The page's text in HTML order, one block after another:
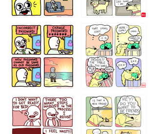
32143213 123423451
123123123 123123